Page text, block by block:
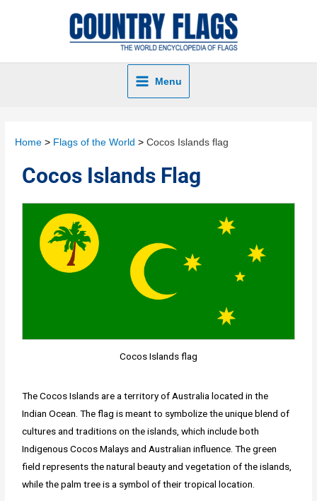
Menu
Home Flags of the World Cocos Islands flag
Cocos Islands Flag
Cocos Islands flag
The Cocos Islands are a territory of Australia located in the
Indian Ocean. The flag is meant to symbolize the unique blend of
cultures and traditions on the islands, which include both
Indigenous Cocos Malays and Australian influence. The green
field represents the natural beauty and vegetation of the islands,
while the palm tree is a symbol of their tropical location.